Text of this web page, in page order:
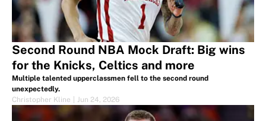
Second Round NBA Mock Draft: Big wins
for the Knicks, Celtics and more
Multiple talented upperclassmen fell to the second round
unexpectedly.
Christopher Kline
Jun 24, 2026